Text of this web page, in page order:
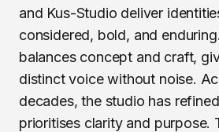
and Kus-Studio deliver
considered, bold, and
balances concept and craft,
distinct voice without noise.
decades, the studio has
prioritises clarity and purpose.